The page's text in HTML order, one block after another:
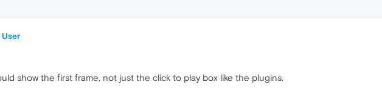
show the first frame, not just the click to play box like the plugins.